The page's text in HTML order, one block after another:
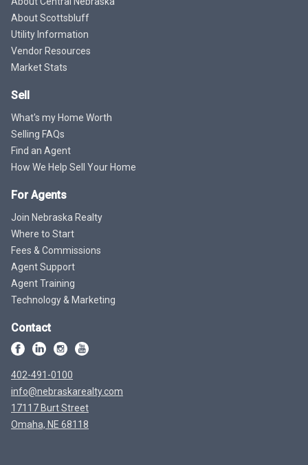
About Scottsbluff
Utility Information
Vendor Resources
Market Stats
Sell
What's my Home Worth
Selling FAQs
Find an Agent
How We Help Sell Your Home
For Agents
Join Nebraska Realty
Where to Start
Fees & Commissions
Agent Support
Agent Training
Technology & Marketing
Contact
402-491-0100
info@nebraskarealty.com
17117 Burt Street
Omaha, NE 68118